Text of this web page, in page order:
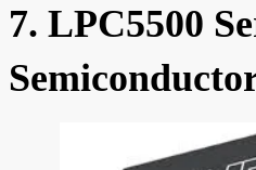
7. LPC5500